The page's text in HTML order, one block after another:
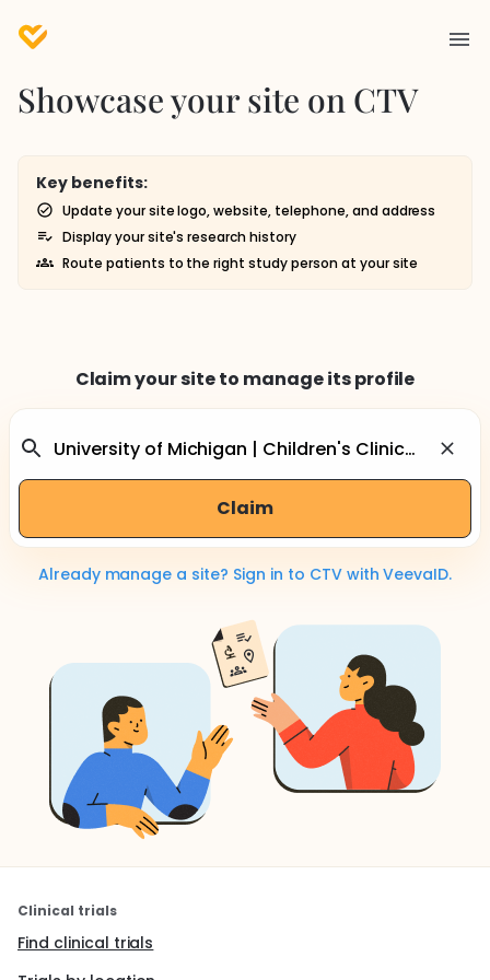
Showcase your site on CTV
Key benefits:
Update your site logo, website, telephone, and address
Display your site's research history
Route patients to the right study person at your site
Claim your site to manage its profile
Claim
Already manage a site? Sign in to CTV with VeevaID.
Clinical trials
Find clinical trials